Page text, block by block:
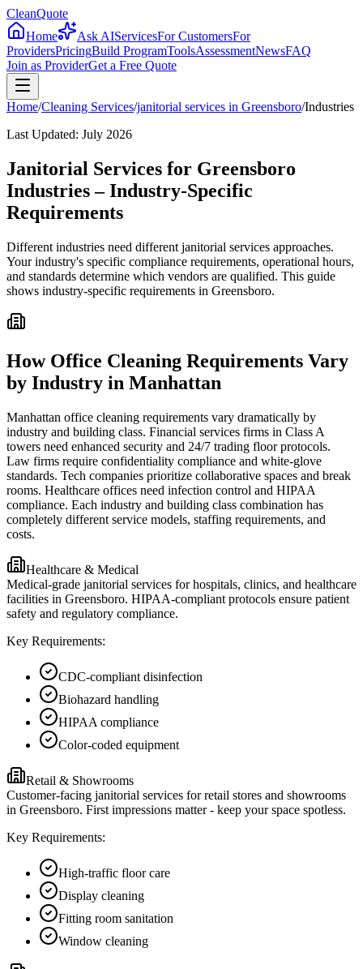
CleanQuote
Home
Ask AIServicesFor CustomersFor
ProvidersPricingBuild ProgramToolsAssessmentNewsFAQ
Join as ProviderGet a Free Quote
Home/Cleaning Services/janitorial services in Greensboro/Industries
Last Updated: July 2026
Janitorial Services for Greensboro
Industries – Industry-Specific
Requirements
Different industries need different janitorial services approaches.
Your industry's specific compliance requirements, operational hours,
and standards determine which vendors are qualified. This guide
shows industry-specific requirements in Greensboro.
How Office Cleaning Requirements Vary
by Industry in Manhattan
Manhattan office cleaning requirements vary dramatically by
industry and building class. Financial services firms in Class A
towers need enhanced security and 24/7 trading floor protocols.
Law firms require confidentiality compliance and white-glove
standards. Tech companies prioritize collaborative spaces and break
rooms. Healthcare offices need infection control and HIPAA
compliance. Each industry and building class combination has
completely different service models, staffing requirements, and
costs.
Healthcare & Medical
Medical-grade janitorial services for hospitals, clinics, and healthcare
facilities in Greensboro. HIPAA-compliant protocols ensure patient
safety and regulatory compliance.
Key Requirements:
CDC-compliant disinfection
Biohazard handling
HIPAA compliance
Color-coded equipment
Retail & Showrooms
Customer-facing janitorial services for retail stores and showrooms
in Greensboro. First impressions matter - keep your space spotless.
Key Requirements:
High-traffic floor care
Display cleaning
Fitting room sanitation
Window cleaning